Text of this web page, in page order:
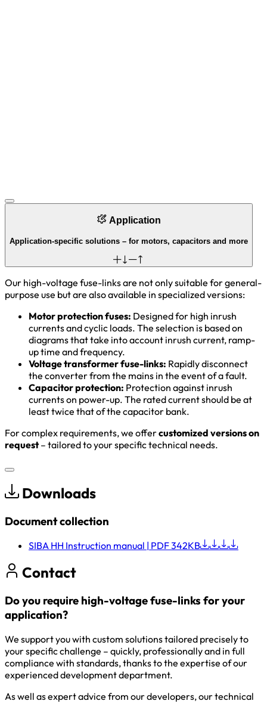
Application
Application-specific solutions – for motors, capacitors and more
Our high-voltage fuse-links are not only suitable for general-
purpose use but are also available in specialized versions:
Motor protection fuses: Designed for high inrush
currents and cyclic loads. The selection is based on
diagrams that take into account inrush current, ramp-
up time and frequency.
Voltage transformer fuse-links: Rapidly disconnect
the converter from the mains in the event of a fault.
Capacitor protection: Protection against inrush
currents on power-up. The rated current should be at
least twice that of the capacitor bank.
For complex requirements, we offercustomized versions on
request– tailored to your specific technical needs.
Downloads
Document collection
SIBA HH Instruction manual | PDF 342KB
Contact
Do you require high-voltage fuse-links for your
application?
We support you with custom solutions tailored precisely to
your specific challenge – quickly, professionally and in full
compliance with standards, thanks to the expertise of our
experienced development department.
As well as expert advice from our developers, our technical